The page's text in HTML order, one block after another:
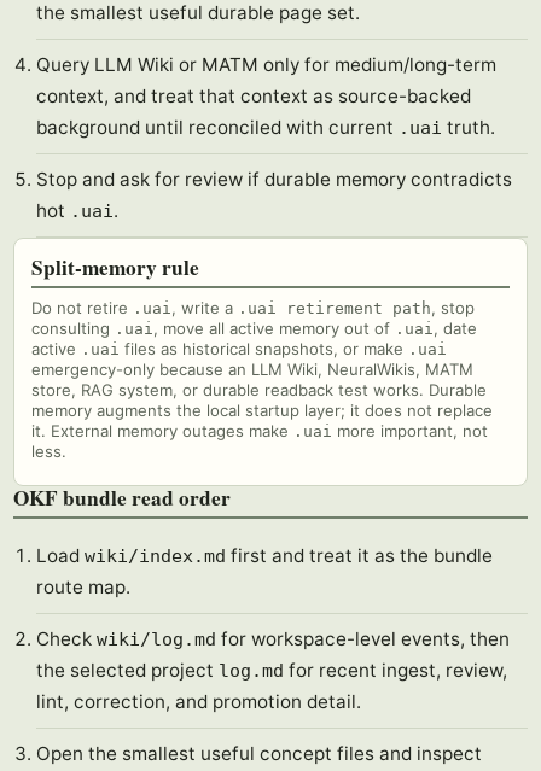
the smallest useful durable page set.
Query LLM Wiki or MATM only for medium/long-term
context, and treat that context as source-backed
background until reconciled with current .uai truth.
Stop and ask for review if durable memory contradicts
hot .uai.
Split-memory rule
Do not retire .uai, write a .uai retirement path, stop
consulting .uai, move all active memory out of .uai, date
active .uai files as historical snapshots, or make .uai
emergency-only because an LLM Wiki, NeuralWikis, MATM
store, RAG system, or durable readback test works. Durable
memory augments the local startup layer; it does not replace
it. External memory outages make .uai more important, not
less.
OKF bundle read order
Loadwiki/index.md first and treat it as the bundle
route map.
Checkwiki/log.md for workspace-level events, then
the selected project log.md for recent ingest, review,
lint, correction, and promotion detail.
Open the smallest useful concept files and inspect